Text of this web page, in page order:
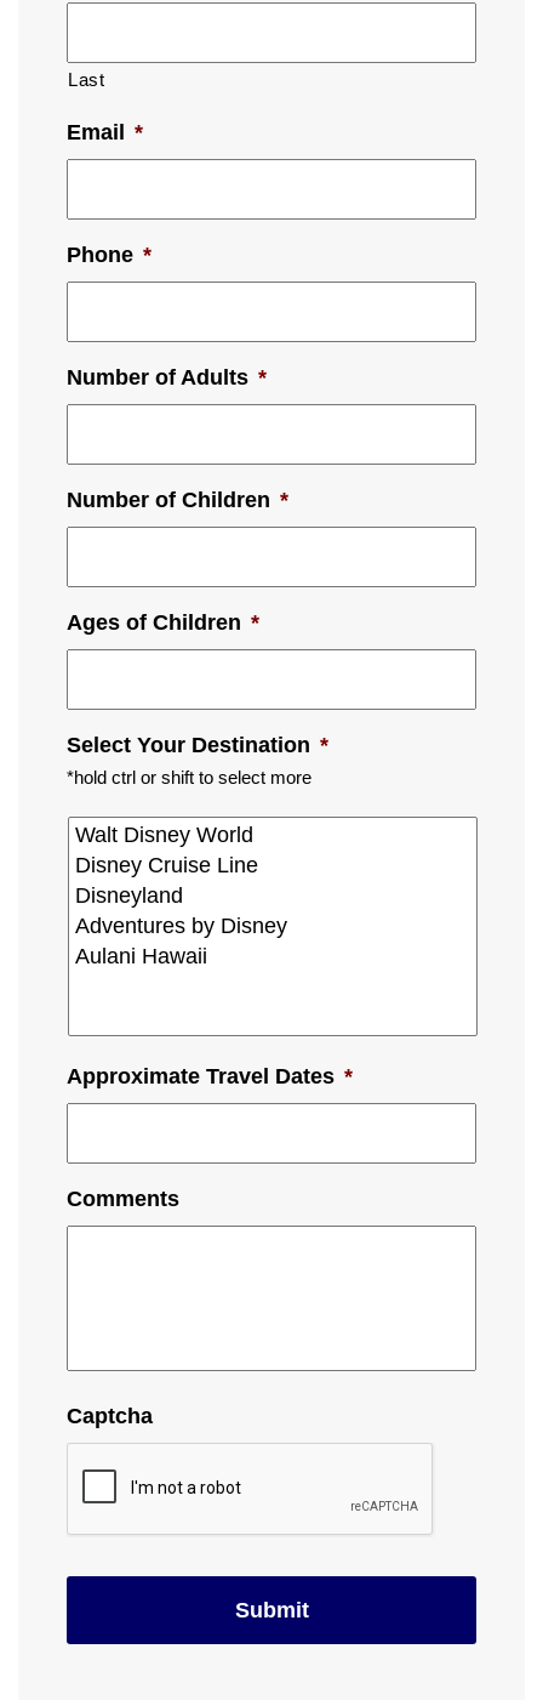
Last
Email *
Phone *
Number of Adults *
Number of Children *
Ages of Children *
Select Your Destination *
*hold ctrl or shift to select more
Approximate Travel Dates *
Comments
Captcha